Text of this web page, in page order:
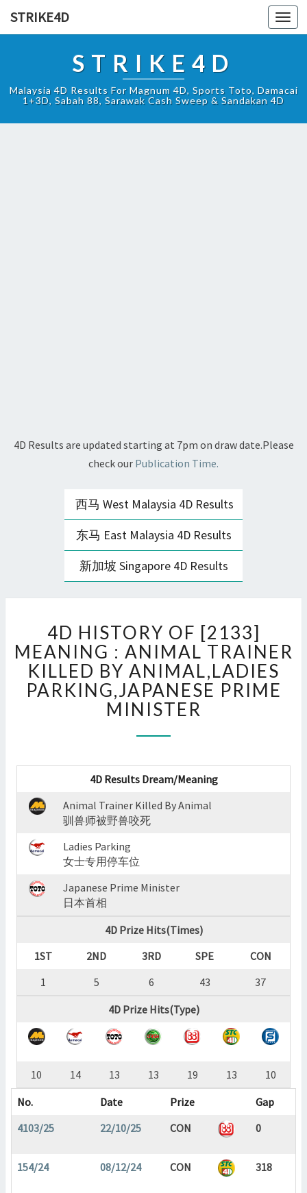
STRIKE4D
STRIKE4D
Malaysia 4D Results For Magnum 4D, Sports Toto, Damacai
1+3D, Sabah 88, Sarawak Cash Sweep & Sandakan 4D
4D Results are updated starting at 7pm on draw date.Please
check our Publication Time.
西马 West Malaysia 4D Results
东马 East Malaysia 4D Results
新加坡 Singapore 4D Results
HISTORY
OF
[2133]
MEANING
:
ANIMAL
KILLED
ANIMAL,LADIES
PARKING,JAPANESE
MINISTER
4D HISTORY OF [2133]
MEANING : ANIMAL TRAINER
KILLED BY ANIMAL,LADIES
PARKING,JAPANESE PRIME
MINISTER
4D Results Dream/Meaning
Animal Trainer Killed By Animal
驯兽师被野兽咬死
Ladies Parking
女士专用停车位
Japanese Prime Minister
日本首相
4D Prize Hits(Times)
1ST
2ND 3RD SPE
CON
1
5 6 43
37
4D Prize Hits(Type)
10 14 13 13 19 13
10
No.
Date Prize
Gap
4103/25
22/10/25 CON 0
154/24 08/12/24 CON 318